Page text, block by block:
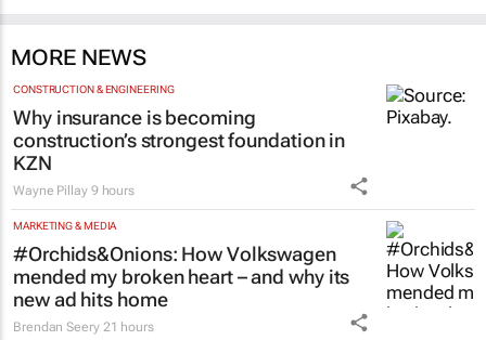
MORE NEWS
CONSTRUCTION & ENGINEERING
Why insurance is becoming
construction’s strongest foundation in
KZN
Wayne Pillay 9 hours
MARKETING & MEDIA
#Orchids&Onions: How Volkswagen
mended my broken heart – and why its
new ad hits home
Brendan Seery 21 hours